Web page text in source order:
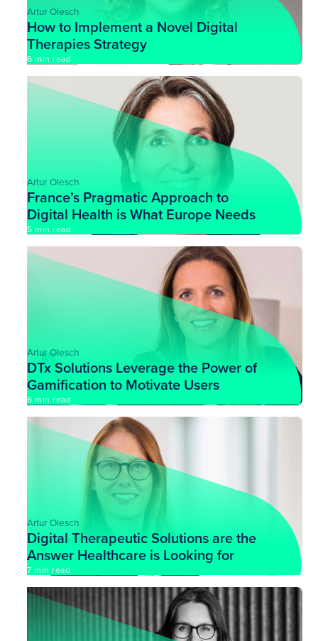
6 min read
Artur Olesch
How to Implement a Novel Digital
Therapies Strategy
5 min read
Artur Olesch
France’s Pragmatic Approach to
Digital Health is What Europe Needs
Most
6 min read
Artur Olesch
DTx Solutions Leverage the Power of
Gamification to Motivate Users
7 min read
Artur Olesch
Digital Therapeutic Solutions are the
Answer Healthcare is Looking for